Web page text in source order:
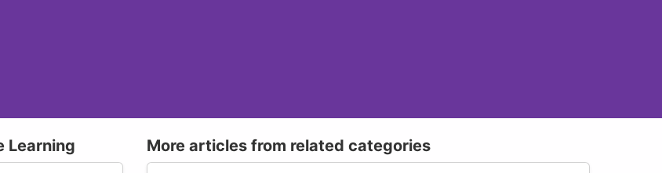
Learning More articles from related categories